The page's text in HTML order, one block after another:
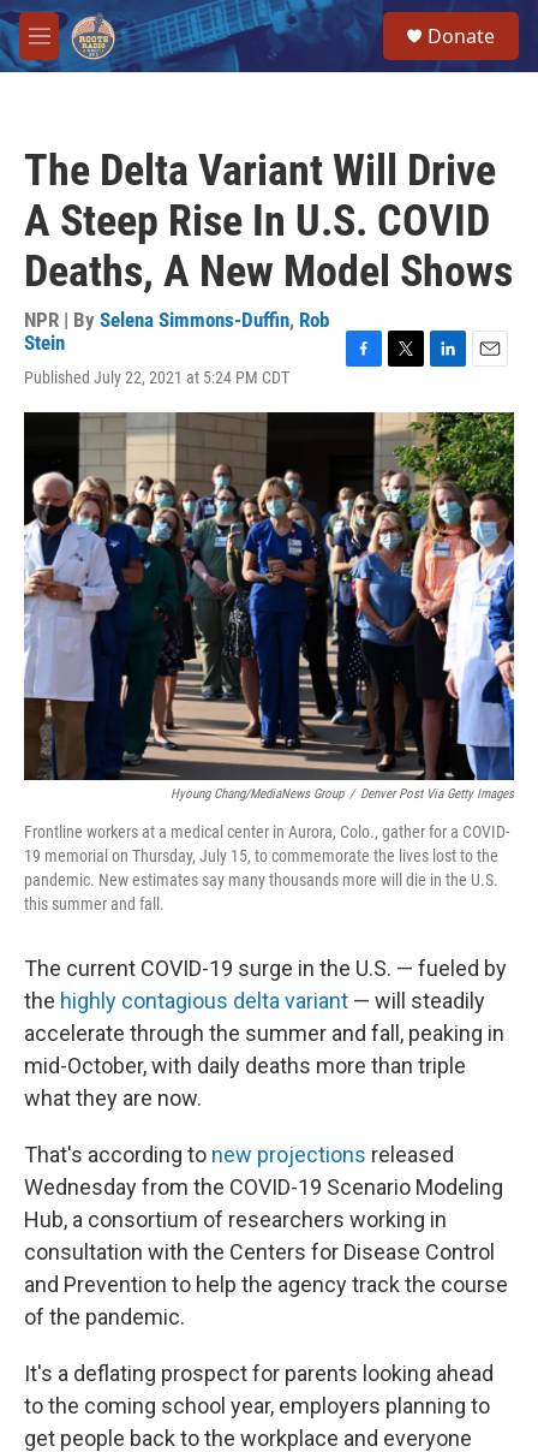
Skip to main content
M
e
Donate
The Delta Variant Will Drive
A Steep Rise In U.S. COVID
Deaths, A New Model Shows
NPR | By Selena Simmons-Duffin, Rob
Stein
Published July 22, 2021 at 5:24 PM CDT
c
o
o
k
i
t
t
e
r
n
k
e
d
I
n
a
i
l
Hyoung Chang/MediaNews Group / Denver Post Via Getty Images
Frontline workers at a medical center in Aurora, Colo., gather for a COVID-
19 memorial on Thursday, July 15, to commemorate the lives lost to the
pandemic. New estimates say many thousands more will die in the U.S.
this summer and fall.
The current COVID-19 surge in the U.S. — fueled by
the highly contagious delta variant — will steadily
accelerate through the summer and fall, peaking in
mid-October, with daily deaths more than triple
what they are now.
That's according to new projections released
Wednesday from the COVID-19 Scenario Modeling
Hub, a consortium of researchers working in
consultation with the Centers for Disease Control
and Prevention to help the agency track the course
of the pandemic.
It's a deflating prospect for parents looking ahead
to the coming school year, employers planning to
get people back to the workplace and everyone